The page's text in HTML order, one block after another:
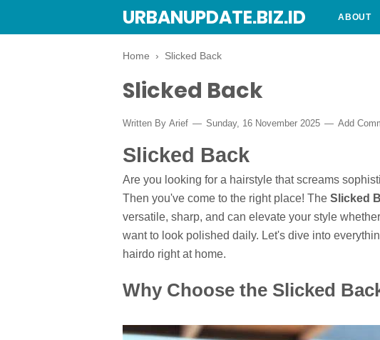
URBANUPDATE.BIZ.ID ABOUT
Home › Slicked Back
Slicked Back
Written By Arief Sunday, 16 November 2025 Add
Slicked Back
Are you looking for a hairstyle that screams
Then you've come to the right place! The Slicked
versatile, sharp, and can elevate your style
want to look polished daily. Let's dive into
hairdo right at home.
Why Choose the Slicked